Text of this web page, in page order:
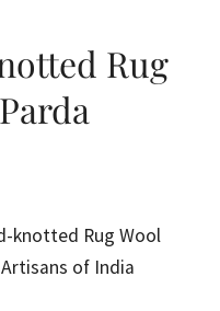
Rug
knotted Rug Wool
of India